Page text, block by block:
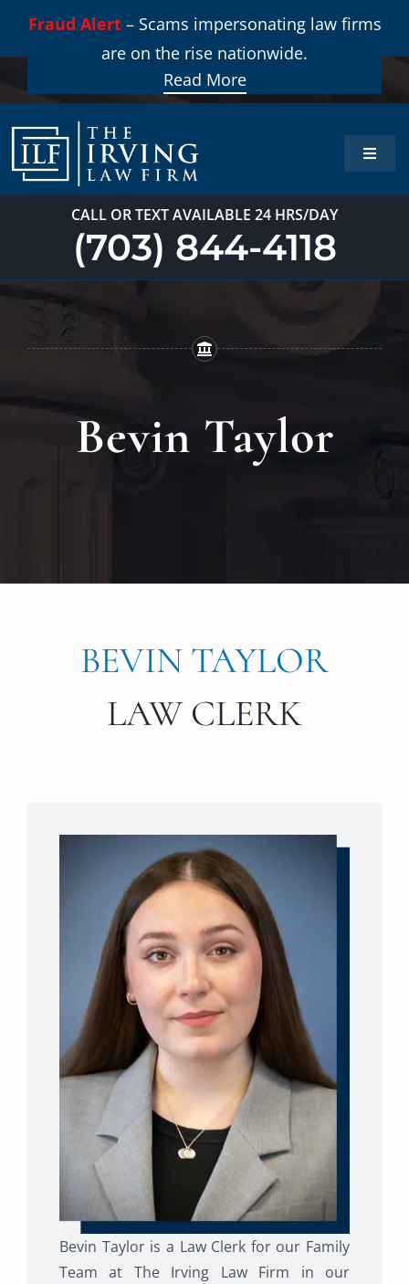
content
Fraud Alert– Scams impersonating law firms
are on the rise nationwide.
Read More
Toggle
Home
CALL OR TEXT AVAILABLE 24 HRS/DAY
(703) 844-4118
Bevin Taylor
BEVIN TAYLOR
LAW CLERK
Bevin Taylor is a Law Clerk for our Family
Team at The Irving Law Firm in our